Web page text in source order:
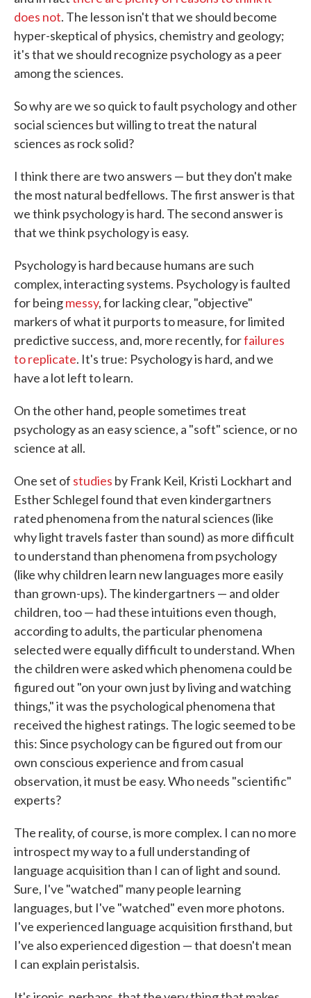
does not. The lesson isn't that we should become
hyper-skeptical of physics, chemistry and geology;
it's that we should recognize psychology as a peer
among the sciences.
So why are we so quick to fault psychology and other
social sciences but willing to treat the natural
sciences as rock solid?
I think there are two answers — but they don't make
the most natural bedfellows. The first answer is that
we think psychology is hard. The second answer is
that we think psychology is easy.
Psychology is hard because humans are such
complex, interacting systems. Psychology is faulted
for beingmessy, for lacking clear, "objective"
markers of what it purports to measure, for limited
predictive success, and, more recently, forfailures
to replicate. It's true: Psychology is hard, and we
have a lot left to learn.
On the other hand, people sometimes treat
psychology as an easy science, a "soft" science, or no
science at all.
One set of studies by Frank Keil, Kristi Lockhart and
Esther Schlegel found that even kindergartners
rated phenomena from the natural sciences (like
why light travels faster than sound) as more difficult
to understand than phenomena from psychology
(like why children learn new languages more easily
than grown-ups). The kindergartners — and older
children, too — had these intuitions even though,
according to adults, the particular phenomena
selected were equally difficult to understand. When
the children were asked which phenomena could be
figured out "on your own just by living and watching
things," it was the psychological phenomena that
received the highest ratings. The logic seemed to be
this: Since psychology can be figured out from our
own conscious experience and from casual
observation, it must be easy. Who needs "scientific"
experts?
The reality, of course, is more complex. I can no more
introspect my way to a full understanding of
language acquisition than I can of light and sound.
Sure, I've "watched" many people learning
languages, but I've "watched" even more photons.
I've experienced language acquisition firsthand, but
I've also experienced digestion — that doesn't mean
I can explain peristalsis.